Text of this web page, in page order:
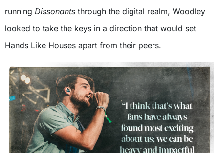
running Dissonants through the digital realm, Woodley
looked to take the keys in a direction that would set
Hands Like Houses apart from their peers.